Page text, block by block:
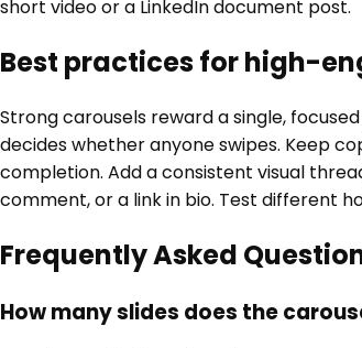
short video or a LinkedIn document post.
Best practices for high-
Strong carousels reward a single,
decides whether anyone swipes. Keep
completion. Add a consistent visual
comment, or a link in bio. Test different
Frequently Asked
How many slides does the